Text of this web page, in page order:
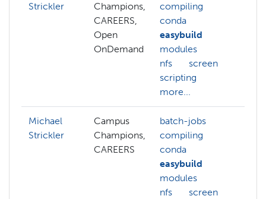
Strickler
Champions,
CAREERS,
Open
OnDemand
compiling
conda
easybuild
modules
nfs
screen
scripting
more...
Michael
Strickler
Campus
Champions,
CAREERS
batch-jobs
compiling
conda
easybuild
modules
nfs
screen